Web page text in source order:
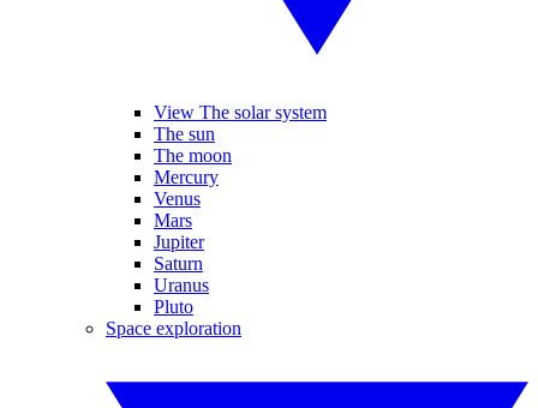
View The solar system
The sun
The moon
Mercury
Venus
Mars
Jupiter
Saturn
Uranus
Pluto
Space exploration